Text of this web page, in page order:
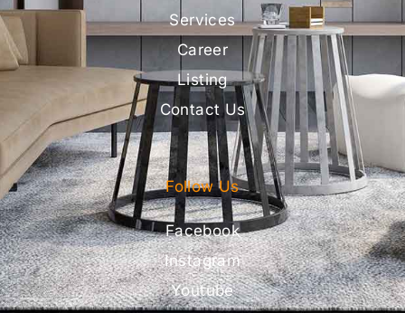
Services
Career
Listing
Contact Us
Follow Us
Facebook
Instagram
Youtube